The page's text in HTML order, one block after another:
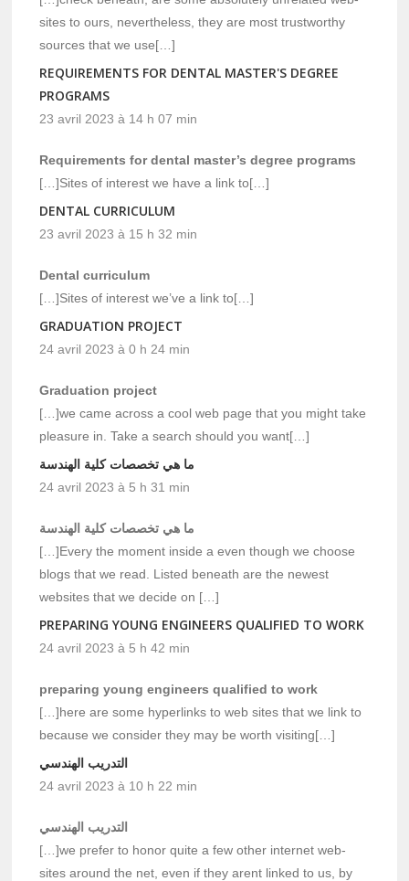
sites to ours, nevertheless, they are most trustworthy
sources that we use[…]
REQUIREMENTS FOR DENTAL MASTER'S DEGREE
PROGRAMS
23 avril 2023 à 14 h 07 min
Requirements for dental master’s degree programs
[…]Sites of interest we have a link to[…]
DENTAL CURRICULUM
23 avril 2023 à 15 h 32 min
Dental curriculum
[…]Sites of interest we’ve a link to[…]
GRADUATION PROJECT
24 avril 2023 à 0 h 24 min
Graduation project
[…]we came across a cool web page that you might take
pleasure in. Take a search should you want[…]
ما هي تخصصات كلية الهندسة
24 avril 2023 à 5 h 31 min
ما هي تخصصات كلية الهندسة
[…]Every the moment inside a even though we choose
blogs that we read. Listed beneath are the newest
websites that we decide on […]
PREPARING YOUNG ENGINEERS QUALIFIED TO WORK
24 avril 2023 à 5 h 42 min
preparing young engineers qualified to work
[…]here are some hyperlinks to web sites that we link to
because we consider they may be worth visiting[…]
التدريب الهندسي
24 avril 2023 à 10 h 22 min
التدريب الهندسي
[…]we prefer to honor quite a few other internet web-
sites around the net, even if they arent linked to us, by